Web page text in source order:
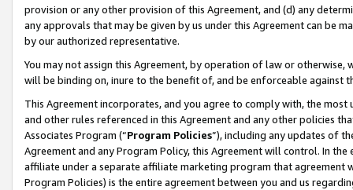
provision or any other provision of this Agreement, and (d) any
any approvals that may be given by us under this Agreement can be
by our authorized representative.
You may not assign this Agreement, by operation of law or
will be binding on, inure to the benefit of, and be enforceable against
This Agreement incorporates, and you agree to comply with, the
and other rules referenced in this Agreement and any other policies
Associates Program (“Program Policies”), including any updates of
Agreement and any Program Policy, this Agreement will control. In
affiliate under a separate affiliate marketing program that agreement
Program Policies) is the entire agreement between you and us